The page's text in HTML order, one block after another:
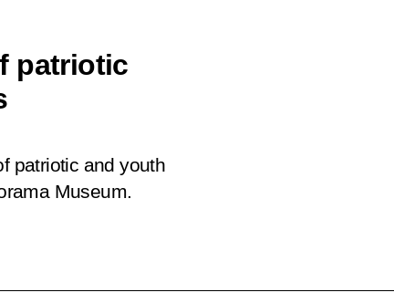
patriotic
patriotic and youth
Museum.